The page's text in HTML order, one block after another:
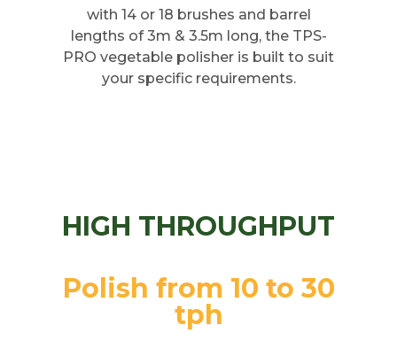
with 14 or 18 brushes and barrel
lengths of 3m & 3.5m long, the TPS-
PRO vegetable polisher is built to suit
your specific requirements.
HIGH THROUGHPUT
Polish from 10 to 30
tph